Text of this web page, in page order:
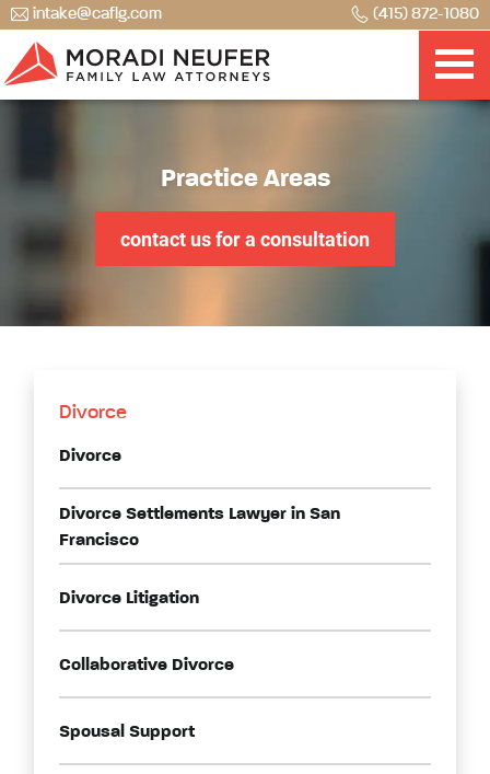
intake@caflg.com (415) 872-1080
Practice Areas
contact us for a consultation
Divorce
Divorce
Divorce Settlements Lawyer in San
Francisco
Divorce Litigation
Collaborative Divorce
Spousal Support